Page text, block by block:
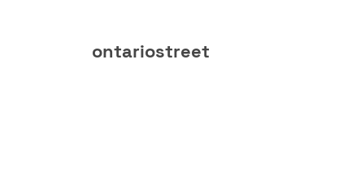
ontariostreet